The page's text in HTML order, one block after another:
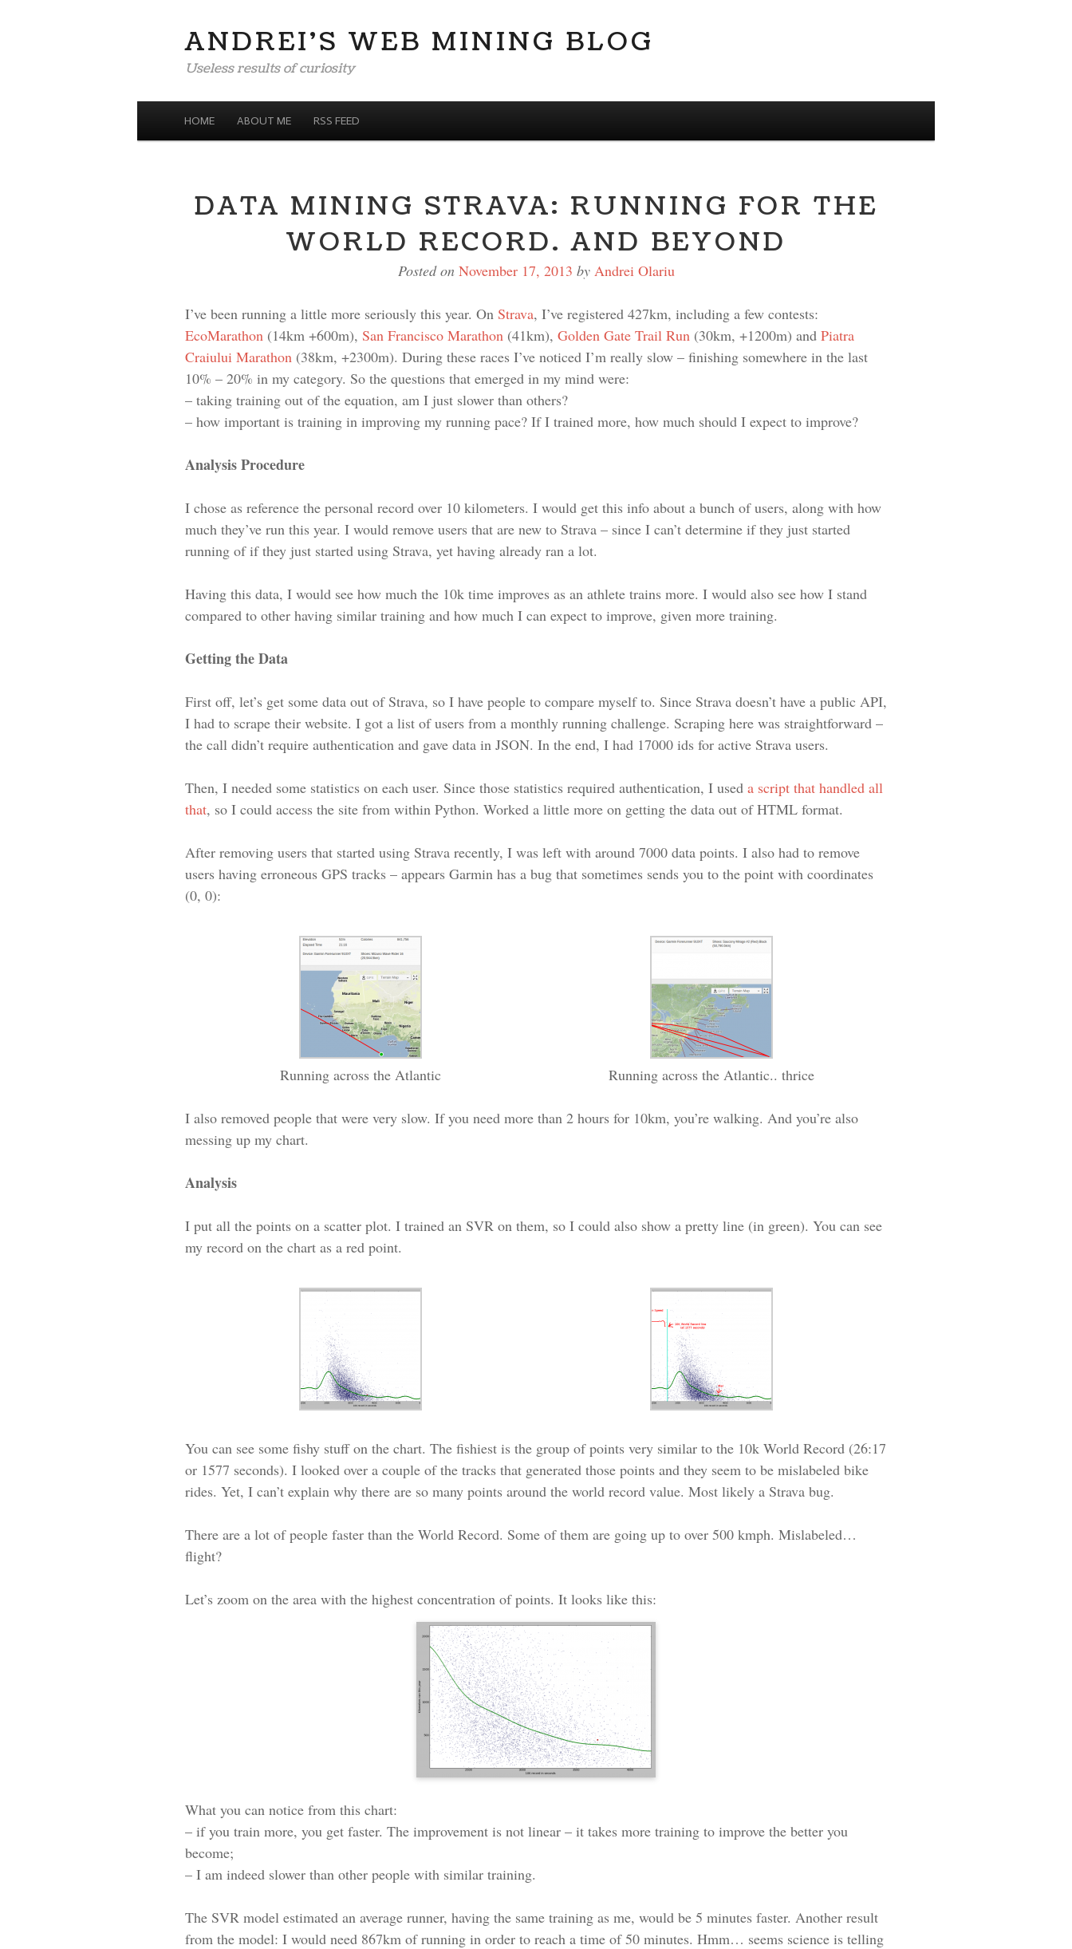
ANDREI'S WEB MINING BLOG
Useless results of curiosity
MENU
SKIP TO CONTENT
HOME ABOUT ME RSS FEED
DATA MINING STRAVA: RUNNING FOR THE
WORLD RECORD. AND BEYOND
Posted on November 17, 2013 by Andrei Olariu
I’ve been running a little more seriously this year. On Strava, I’ve registered 427km, including a few contests:
EcoMarathon (14km +600m), San Francisco Marathon (41km), Golden Gate Trail Run (30km, +1200m) and Piatra
Craiului Marathon (38km, +2300m). During these races I’ve noticed I’m really slow – finishing somewhere in the last
10% – 20% in my category. So the questions that emerged in my mind were:
– taking training out of the equation, am I just slower than others?
– how important is training in improving my running pace? If I trained more, how much should I expect to improve?
Analysis Procedure
I chose as reference the personal record over 10 kilometers. I would get this info about a bunch of users, along with how
much they’ve run this year. I would remove users that are new to Strava – since I can’t determine if they just started
running of if they just started using Strava, yet having already ran a lot.
Having this data, I would see how much the 10k time improves as an athlete trains more. I would also see how I stand
compared to other having similar training and how much I can expect to improve, given more training.
Getting the Data
First off, let’s get some data out of Strava, so I have people to compare myself to. Since Strava doesn’t have a public API,
I had to scrape their website. I got a list of users from a monthly running challenge. Scraping here was straightforward –
the call didn’t require authentication and gave data in JSON. In the end, I had 17000 ids for active Strava users.
Then, I needed some statistics on each user. Since those statistics required authentication, I used a script that handled all
that, so I could access the site from within Python. Worked a little more on getting the data out of HTML format.
After removing users that started using Strava recently, I was left with around 7000 data points. I also had to remove
users having erroneous GPS tracks – appears Garmin has a bug that sometimes sends you to the point with coordinates
(0, 0):
Running across the Atlantic Running across the Atlantic.. thrice
I also removed people that were very slow. If you need more than 2 hours for 10km, you’re walking. And you’re also
messing up my chart.
Analysis
I put all the points on a scatter plot. I trained an SVR on them, so I could also show a pretty line (in green). You can see
my record on the chart as a red point.
You can see some fishy stuff on the chart. The fishiest is the group of points very similar to the 10k World Record (26:17
or 1577 seconds). I looked over a couple of the tracks that generated those points and they seem to be mislabeled bike
rides. Yet, I can’t explain why there are so many points around the world record value. Most likely a Strava bug.
There are a lot of people faster than the World Record. Some of them are going up to over 500 kmph. Mislabeled…
flight?
Let’s zoom on the area with the highest concentration of points. It looks like this:
What you can notice from this chart:
– if you train more, you get faster. The improvement is not linear – it takes more training to improve the better you
become;
– I am indeed slower than other people with similar training.
The SVR model estimated an average runner, having the same training as me, would be 5 minutes faster. Another result
from the model: I would need 867km of running in order to reach a time of 50 minutes. Hmm… seems science is telling